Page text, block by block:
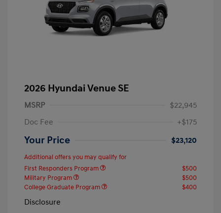
2026 Hyundai Venue SE
MSRP
$22,945
Doc Fee
+$175
Your Price $23,120
Additional offers you may qualify for
First Responders Program
$500
Military Program
$500
College Graduate Program
$400
Disclosure